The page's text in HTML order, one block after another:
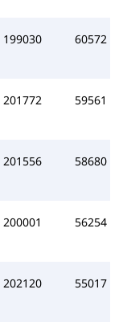
199030 60572
201772 59561
201556 58680
200001 56254
202120 55017